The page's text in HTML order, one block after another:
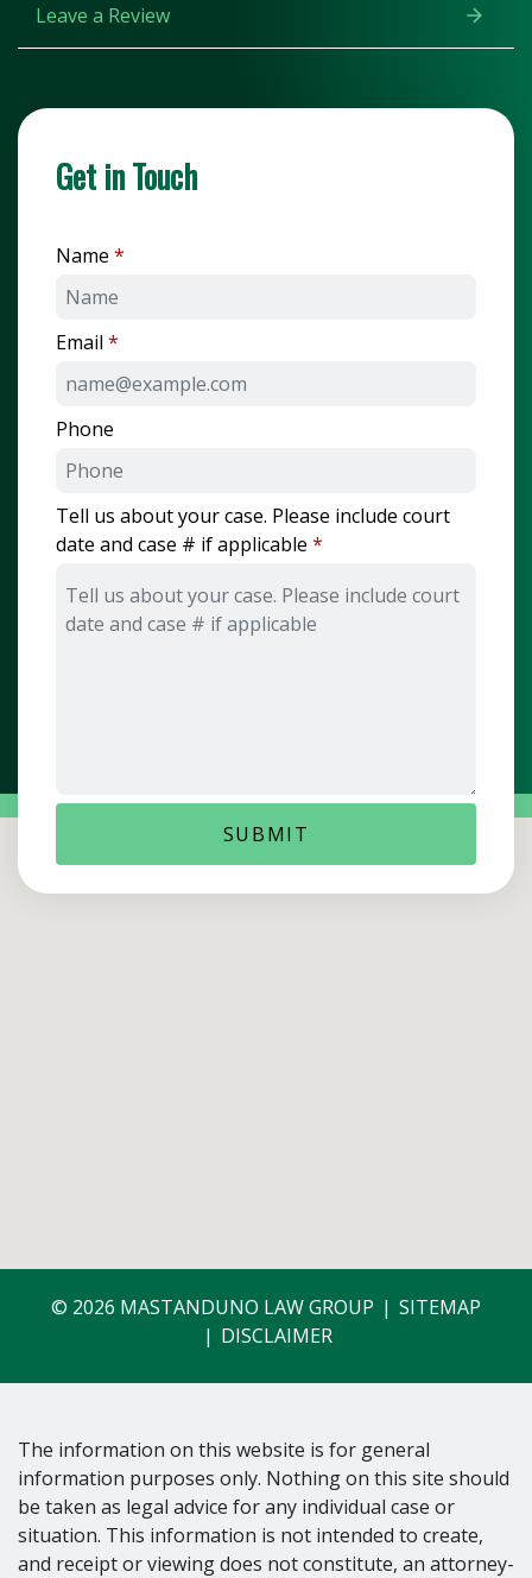
Leave a Review
Get in Touch
Name
Email
Phone
Tell us about your case. Please include court
date and case # if applicable
SUBMIT
© 2026 MASTANDUNO LAW GROUP
SITEMAP
DISCLAIMER
The information on this website is for general
information purposes only. Nothing on this site should
be taken as legal advice for any individual case or
situation. This information is not intended to create,
and receipt or viewing does not constitute, an attorney-